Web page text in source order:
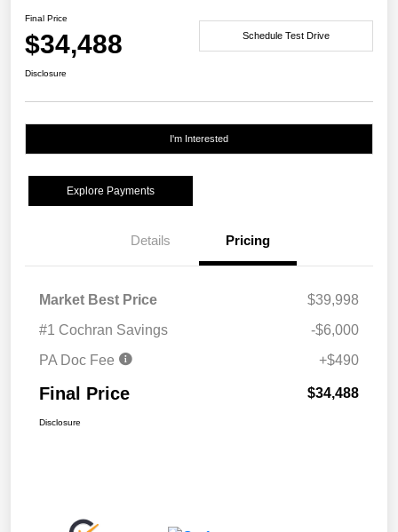
Final Price
$34,488 Schedule Test Drive
Disclosure
I'm Interested
Explore Payments
Details Pricing
Market Best Price
$39,998
#1 Cochran Savings
-$6,000
PA Doc Fee
+$490
Final Price $34,488
Disclosure